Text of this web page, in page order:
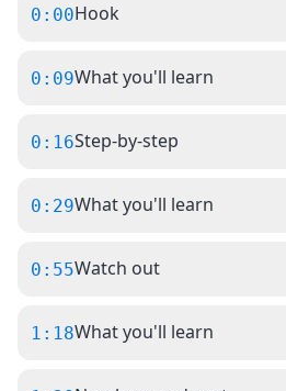
0:00Hook
0:09What you'll learn
0:16Step-by-step
0:29What you'll learn
0:55Watch out
1:18What you'll learn